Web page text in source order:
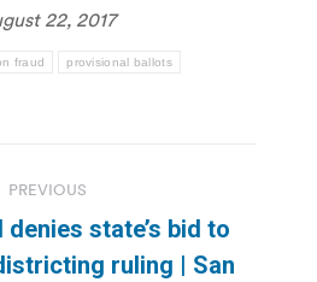
22, 2017
fraud provisional ballots
PREVIOUS
Previous
denies state’s bid to
ruling | San